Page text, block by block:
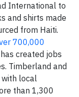
International to
and shirts made
from Haiti.
700,000
created jobs
Timberland and
local
than 1,300